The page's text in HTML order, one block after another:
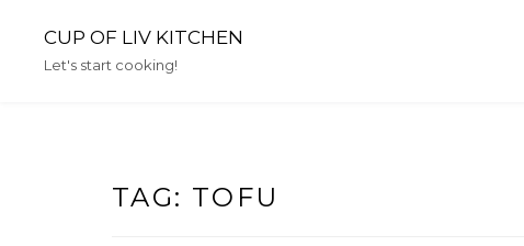
content
CUP OF LIV KITCHEN
Let's start cooking!
TAG: TOFU